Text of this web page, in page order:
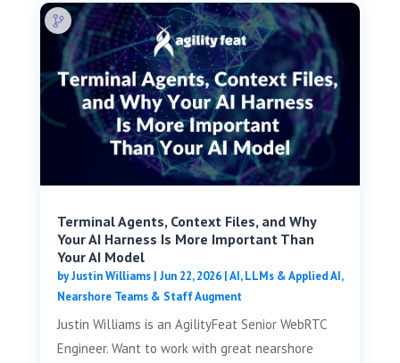
Terminal Agents, Context Files, and Why
Your AI Harness Is More Important Than
Your AI Model
byJustin Williams| Jun 22, 2026|AI, LLMs & Applied AI,
Nearshore Teams & Staff Augment
Justin Williams is an AgilityFeat Senior WebRTC
Engineer. Want to work with great nearshore